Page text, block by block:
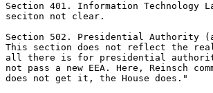
Section 401. Information Technology
seciton not clear.
Section 502. Presidential Authority
This section does not reflect the
all there is for presidential
not pass a new EEA. Here, Reinsch
does not get it, the House does."